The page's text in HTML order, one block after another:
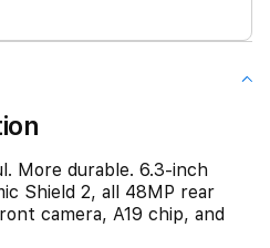
More durable. 6.3-inch
Shield 2, all 48MP rear
camera, A19 chip, and